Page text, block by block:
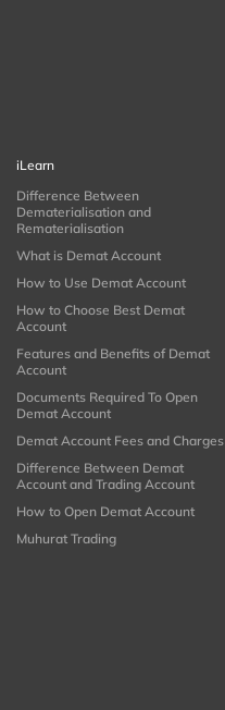
iLearn
Difference Between
Dematerialisation and
Rematerialisation
What is Demat Account
How to Use Demat Account
How to Choose Best Demat
Account
Features and Benefits of Demat
Account
Documents Required To Open
Demat Account
Demat Account Fees and Charges
Difference Between Demat
Account and Trading Account
How to Open Demat Account
Muhurat Trading